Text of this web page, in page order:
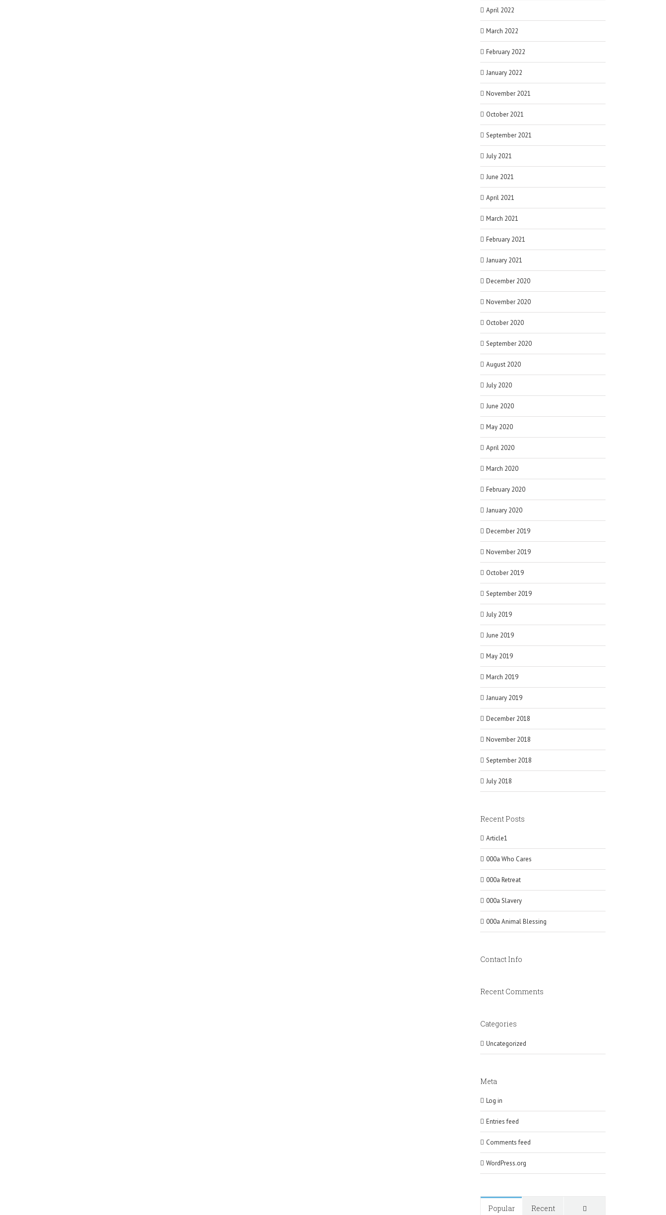
April 2022
March 2022
February 2022
January 2022
November 2021
October 2021
September 2021
July 2021
June 2021
April 2021
March 2021
February 2021
January 2021
December 2020
November 2020
October 2020
September 2020
August 2020
July 2020
June 2020
May 2020
April 2020
March 2020
February 2020
January 2020
December 2019
November 2019
October 2019
September 2019
July 2019
June 2019
May 2019
March 2019
January 2019
December 2018
November 2018
September 2018
July 2018
Recent Posts
Article1
000a Who Cares
000a Retreat
000a Slavery
000a Animal Blessing
Contact Info
Recent Comments
Categories
Uncategorized
Meta
Log in
Entries feed
Comments feed
WordPress.org
Popular Recent Comments